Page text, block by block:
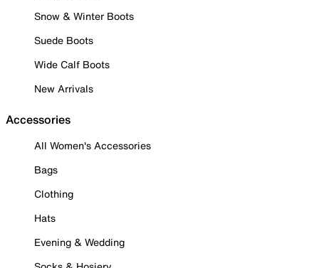
Snow & Winter Boots
Suede Boots
Wide Calf Boots
New Arrivals
Accessories
All Women's Accessories
Bags
Clothing
Hats
Evening & Wedding